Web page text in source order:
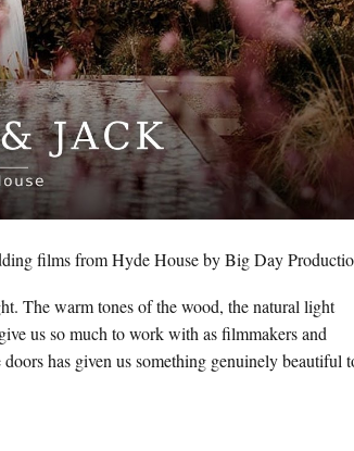
films from Hyde House by Big Day
The warm tones of the wood, the natural light
us so much to work with as filmmakers and
has given us something genuinely beautiful